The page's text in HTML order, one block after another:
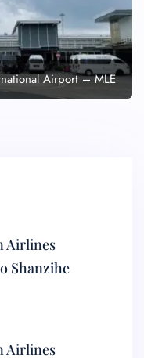
Airport – MLE
Airlines
Shanzihe
Airlines